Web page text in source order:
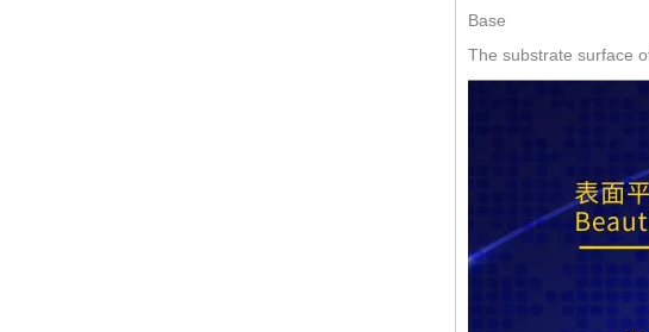
Base
The substrate surface